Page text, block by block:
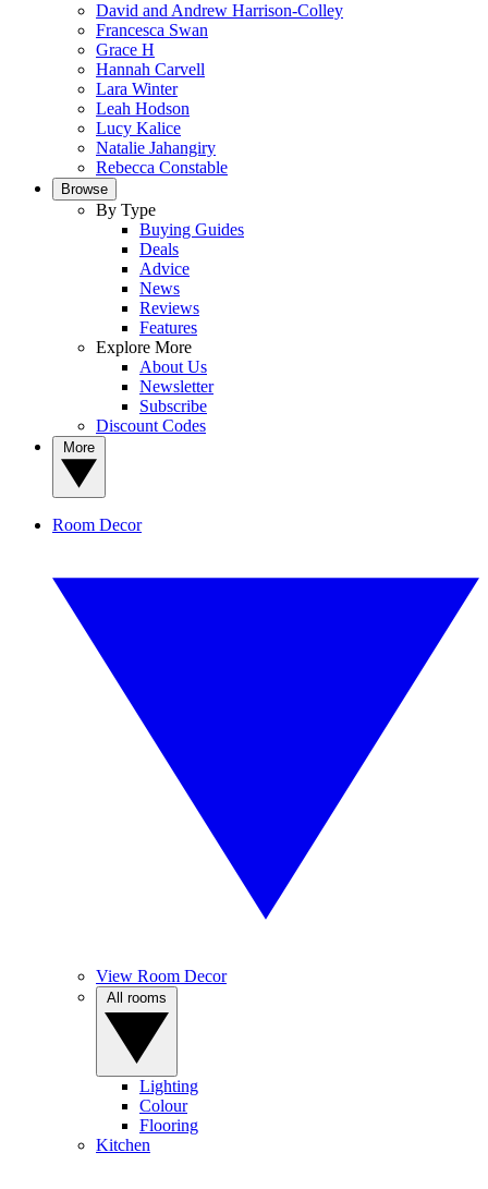
David and Andrew Harrison-Colley
Francesca Swan
Grace H
Hannah Carvell
Lara Winter
Leah Hodson
Lucy Kalice
Natalie Jahangiry
Rebecca Constable
Browse
By Type
Buying Guides
Deals
Advice
News
Reviews
Features
Explore More
About Us
Newsletter
Subscribe
Discount Codes
Room Decor
View Room Decor
Lighting
Colour
Flooring
Kitchen